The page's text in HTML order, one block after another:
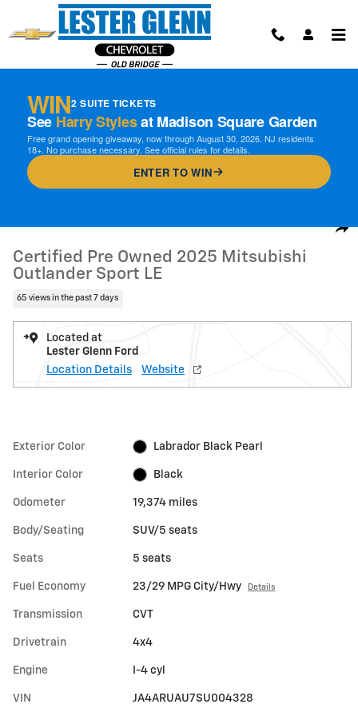
Skip to main content
WIN2 SUITE TICKETS
See Harry Stylesat Madison Square Garden
Free grand opening giveaway, now through August 30, 2026. NJ residents
18+. No purchase necessary. See official rules for details.
ENTER TO WIN
Certified Pre Owned 2025 Mitsubishi
Outlander Sport LE
65 views in the past 7 days
Located at
Lester Glenn Ford
Location Details
Website
Exterior Color Labrador Black Pearl
Interior Color Black
Odometer 19,374 miles
Body/Seating SUV/5 seats
Seats 5 seats
Fuel Economy 23/29 MPG City/Hwy Details
Transmission CVT
Drivetrain 4x4
Engine I-4 cyl
VIN JA4ARUAU7SU004328